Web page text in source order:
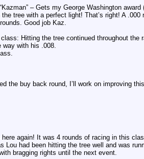
– Gets my George Washington
tree with a perfect light! That’s right! A
Good job Kaz.
Hitting the tree continued throughout
way with his .008.
the buy back round, I’ll work on improving
again! It was 4 rounds of racing in this
Lou had been hitting the tree well and was
bragging rights until the next event.